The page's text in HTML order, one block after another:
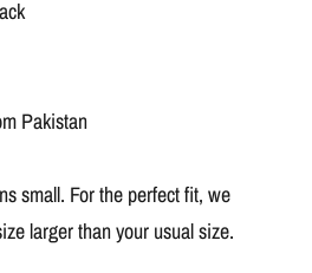
Pakistan
small. For the perfect fit, we
larger than your usual size.